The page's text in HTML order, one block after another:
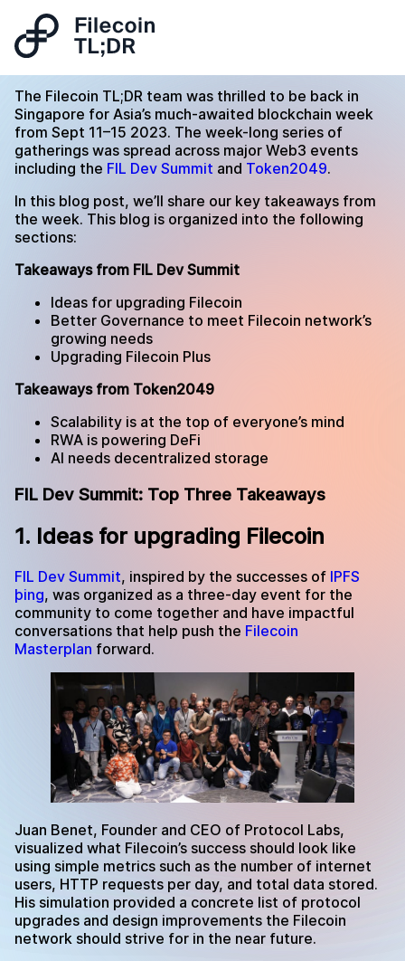
The Filecoin TL;DR team was thrilled to be back in
Singapore for Asia’s much-awaited blockchain week
from Sept 11–15 2023. The week-long series of
gatherings was spread across major Web3 events
including the FIL Dev Summit and Token2049.
In this blog post, we’ll share our key takeaways from
the week. This blog is organized into the following
sections:
Takeaways from FIL Dev Summit
Ideas for upgrading Filecoin
Better Governance to meet Filecoin network’s
growing needs
Upgrading Filecoin Plus
Takeaways from Token2049
Scalability is at the top of everyone’s mind
RWA is powering DeFi
AI needs decentralized storage
FIL Dev Summit: Top Three Takeaways
1. Ideas for upgrading Filecoin
FIL Dev Summit, inspired by the successes of IPFS
þing, was organized as a three-day event for the
community to come together and have impactful
conversations that help push the Filecoin
Masterplan forward.
Juan Benet, Founder and CEO of Protocol Labs,
visualized what Filecoin’s success should look like
using simple metrics such as the number of internet
users, HTTP requests per day, and total data stored.
His simulation provided a concrete list of protocol
upgrades and design improvements the Filecoin
network should strive for in the near future.